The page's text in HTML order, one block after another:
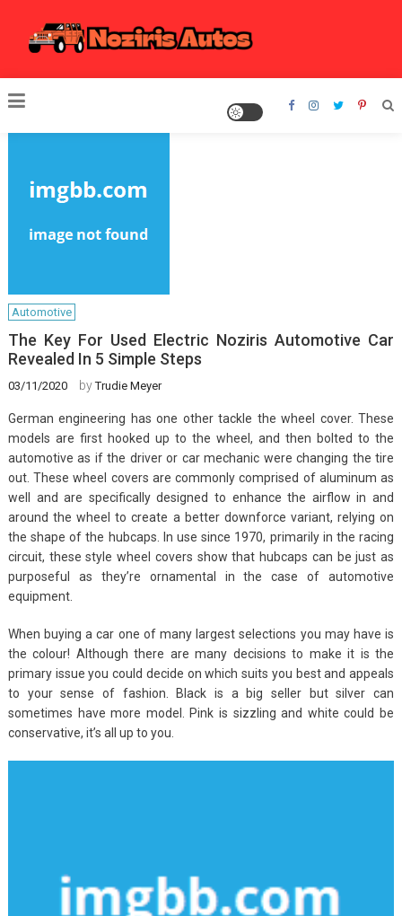
content
Noziris Autos
Automotive
The Key For Used Electric Noziris Automotive Car
Revealed In 5 Simple Steps
03/11/2020 byTrudie Meyer
German engineering has one other tackle the wheel cover. These
models are first hooked up to the wheel, and then bolted to the
automotive as if the driver or car mechanic were changing the tire
out. These wheel covers are commonly comprised of aluminum as
well and are specifically designed to enhance the airflow in and
around the wheel to create a better downforce variant, relying on
the shape of the hubcaps. In use since 1970, primarily in the racing
circuit, these style wheel covers show that hubcaps can be just as
purposeful as they’re ornamental in the case of automotive
equipment.
When buying a car one of many largest selections you may have is
the colour! Although there are many decisions to make it is the
primary issue you could decide on which suits you best and appeals
to your sense of fashion. Black is a big seller but silver can
sometimes have more model. Pink is sizzling and white could be
conservative, it’s all up to you.